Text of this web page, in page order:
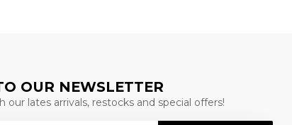
OUR NEWSLETTER
our lates arrivals, restocks and special offers!